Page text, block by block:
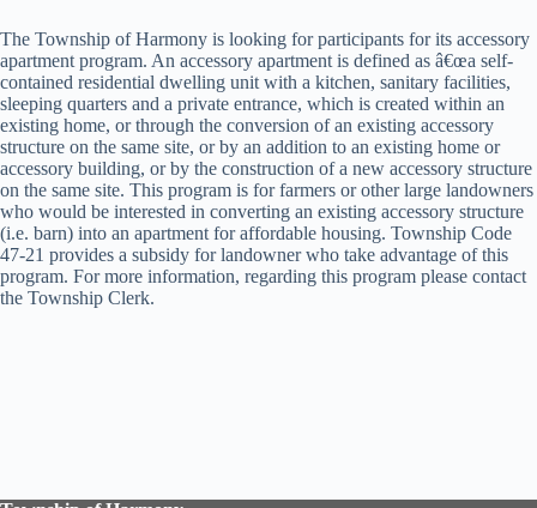
The Township of Harmony is looking for participants for its accessory
apartment program. An accessory apartment is defined as â€œa self-
contained residential dwelling unit with a kitchen, sanitary facilities,
sleeping quarters and a private entrance, which is created within an
existing home, or through the conversion of an existing accessory
structure on the same site, or by an addition to an existing home or
accessory building, or by the construction of a new accessory structure
on the same site. This program is for farmers or other large landowners
who would be interested in converting an existing accessory structure
(i.e. barn) into an apartment for affordable housing. Township Code
47-21 provides a subsidy for landowner who take advantage of this
program. For more information, regarding this program please contact
the Township Clerk.